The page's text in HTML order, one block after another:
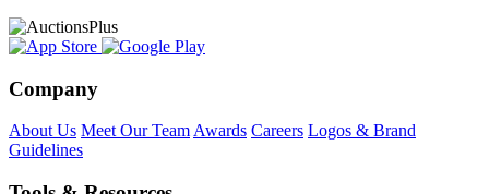
Company
About Us Meet Our Team Awards Careers Logos & Brand
Guidelines